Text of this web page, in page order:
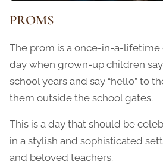
PROMS
The prom is a once-in-a-lifetime
day when grown-up children
school years and say “hello” to
them outside the school gates.
This is a day that should be
in a stylish and sophisticated
and beloved teachers.